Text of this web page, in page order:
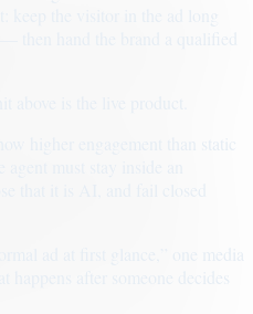
higher engagement than static